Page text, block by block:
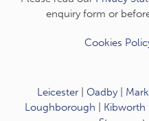
enquiry form or
Cookies
Leicester| Oadby|
Loughborough
Kibworth